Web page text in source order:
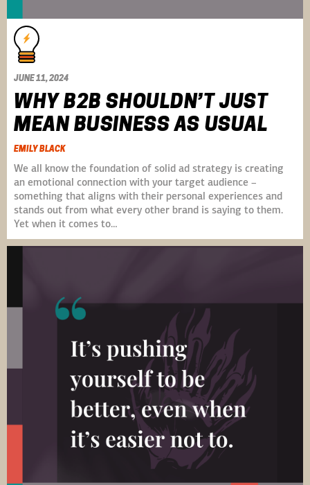
JUNE 11, 2024
WHY B2B SHOULDN’T JUST
MEAN BUSINESS AS USUAL
EMILY BLACK
We all know the foundation of solid ad strategy is creating
an emotional connection with your target audience –
something that aligns with their personal experiences and
stands out from what every other brand is saying to them.
Yet when it comes to…